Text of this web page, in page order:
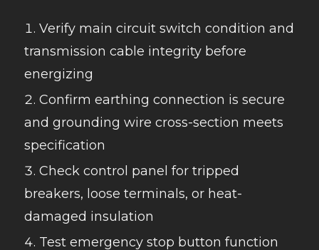
Verify main circuit switch condition and
transmission cable integrity before
energizing
Confirm earthing connection is secure
and grounding wire cross-section meets
specification
Check control panel for tripped
breakers, loose terminals, or heat-
damaged insulation
Test emergency stop button function